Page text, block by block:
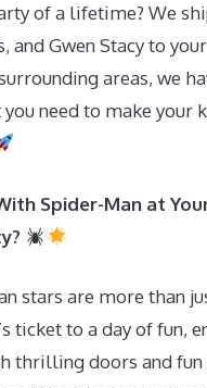
of a lifetime? We
and Gwen Stacy to
areas, we
need to make your
Spider-Man at
stars are more than
ticket to a day of fun,
thrilling doors and fun